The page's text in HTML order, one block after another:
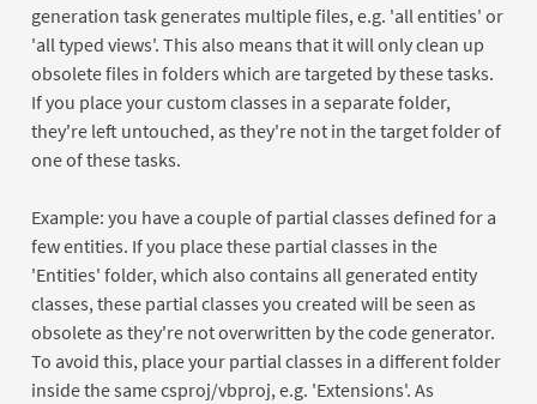
generation task generates multiple files, e.g. 'all entities' or
'all typed views'. This also means that it will only clean up
obsolete files in folders which are targeted by these tasks.
If you place your custom classes in a separate folder,
they're left untouched, as they're not in the target folder of
one of these tasks.
Example: you have a couple of partial classes defined for a
few entities. If you place these partial classes in the
'Entities' folder, which also contains all generated entity
classes, these partial classes you created will be seen as
obsolete as they're not overwritten by the code generator.
To avoid this, place your partial classes in a different folder
inside the same csproj/vbproj, e.g. 'Extensions'. As